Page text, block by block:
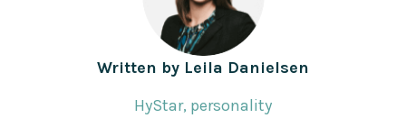
Written by Leila Danielsen
HyStar, personality